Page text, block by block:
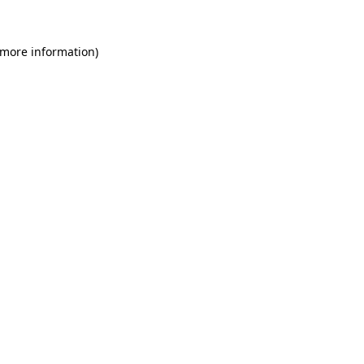
information)